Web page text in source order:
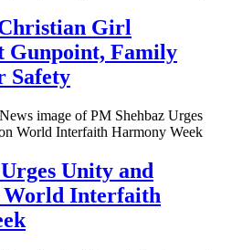
Girl
Gunpoint, Family
Safety
Unity and
World Interfaith